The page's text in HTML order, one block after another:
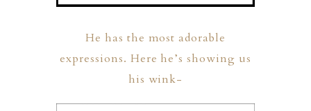
He has the most adorable
expressions. Here he’s showing us
his wink-